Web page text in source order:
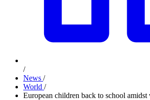
/
News /
World /
European children back to school amidst